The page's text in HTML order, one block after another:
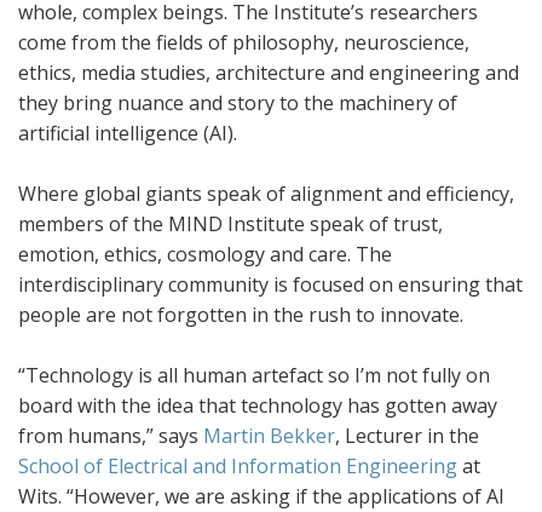
whole, complex beings. The Institute’s researchers
come from the fields of philosophy, neuroscience,
ethics, media studies, architecture and engineering and
they bring nuance and story to the machinery of
artificial intelligence (AI).
Where global giants speak of alignment and efficiency,
members of the MIND Institute speak of trust,
emotion, ethics, cosmology and care. The
interdisciplinary community is focused on ensuring that
people are not forgotten in the rush to innovate.
“Technology is all human artefact so I’m not fully on
board with the idea that technology has gotten away
from humans,” says Martin Bekker, Lecturer in the
School of Electrical and Information Engineeringat
Wits. “However, we are asking if the applications of AI